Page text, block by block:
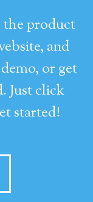
the product
and
or get
Just click
started!